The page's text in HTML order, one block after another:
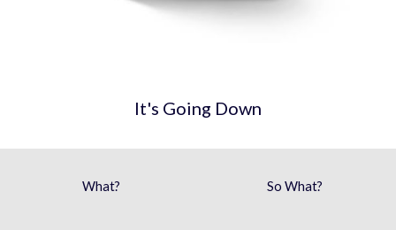
It's Going Down
What? So What?